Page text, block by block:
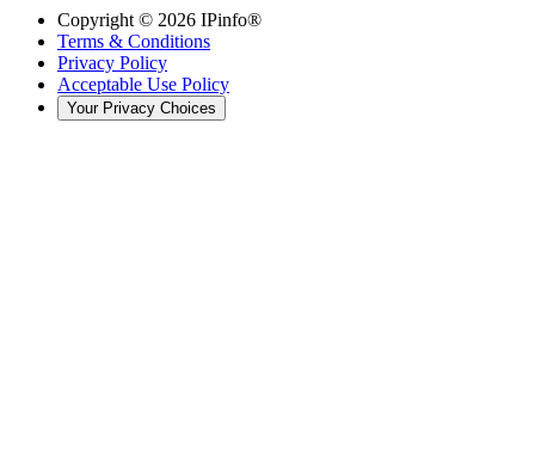
Copyright © 2026 IPinfo®
Terms & Conditions
Privacy Policy
Acceptable Use Policy
Your Privacy Choices